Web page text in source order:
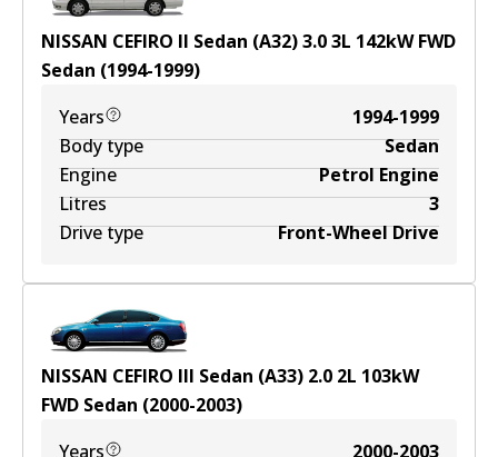
NISSAN CEFIRO II Sedan (A32) 3.03L 142kWFWD
Sedan (1994-1999)
Years
1994-1999
Body type
Sedan
Engine
Petrol Engine
Litres
3
Drive type
Front-Wheel Drive
NISSAN CEFIRO III Sedan (A33) 2.0 2L 103kW
FWD Sedan (2000-2003)
Years
2000-2003